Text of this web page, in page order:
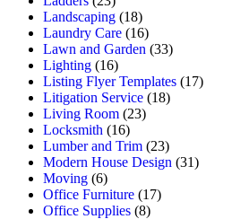
Landscaping (18)
Laundry Care (16)
Lawn and Garden (33)
Lighting (16)
Listing Flyer Templates (17)
Litigation Service (18)
Living Room (23)
Locksmith (16)
Lumber and Trim (23)
Modern House Design (31)
Moving (6)
Office Furniture (17)
Office Supplies (8)